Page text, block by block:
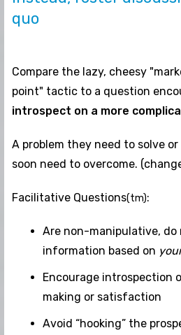
quo
Compare the lazy, cheesy
point" tactic to a question
introspect on a more
A problem they need to solve
soon need to overcome.
Facilitative Questions(tm):
Are non-manipulative,
information based on
Encourage introspection
making or satisfaction
Avoid “hooking” the